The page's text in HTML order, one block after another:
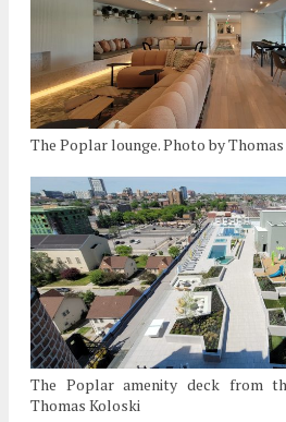
The Poplar lounge. Photo by
The Poplar amenity deck from
Thomas Koloski